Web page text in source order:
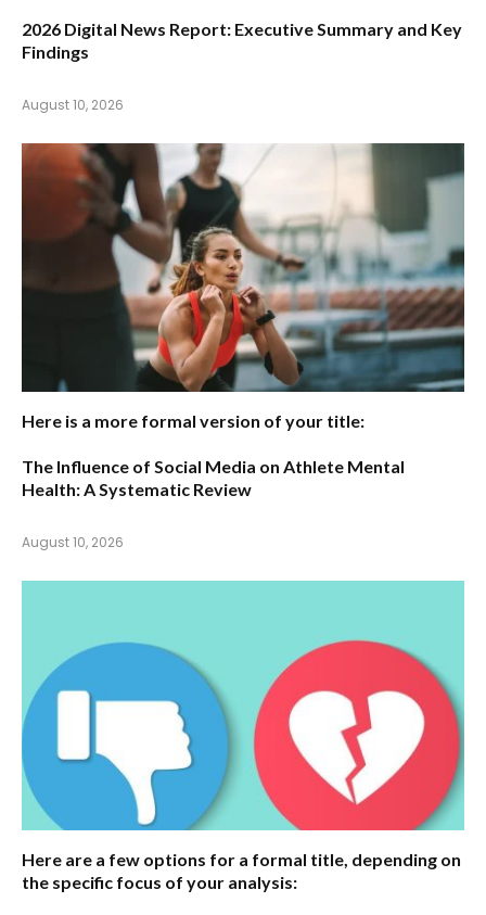
2026 Digital News Report: Executive Summary and Key
Findings
August 10, 2026
Here is a more formal version of your title:
The Influence of Social Media on Athlete Mental
Health: A Systematic Review
August 10, 2026
Here are a few options for a formal title, depending on
the specific focus of your analysis: